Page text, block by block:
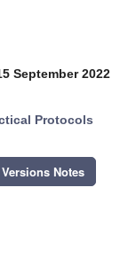
September 2022
Protocols
Versions Notes